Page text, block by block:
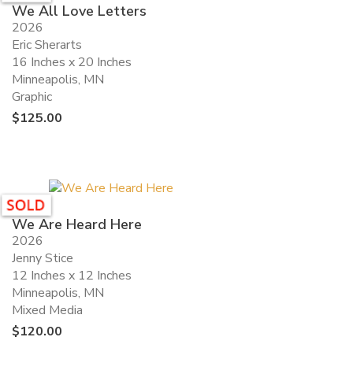
We All Love Letters
2026
Eric Sherarts
16 Inches x 20 Inches
Minneapolis, MN
Graphic
$125.00
We Are Heard Here
2026
Jenny Stice
12 Inches x 12 Inches
Minneapolis, MN
Mixed Media
$120.00